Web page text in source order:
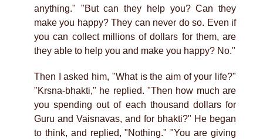
anything." "But can they help you? Can they
make you happy? They can never do so. Even if
you can collect millions of dollars for them, are
they able to help you and make you happy? No."
Then I asked him, "What is the aim of your life?"
"Krsna-bhakti," he replied. "Then how much are
you spending out of each thousand dollars for
Guru and Vaisnavas, and for bhakti?" He began
to think, and replied, "Nothing." "You are giving